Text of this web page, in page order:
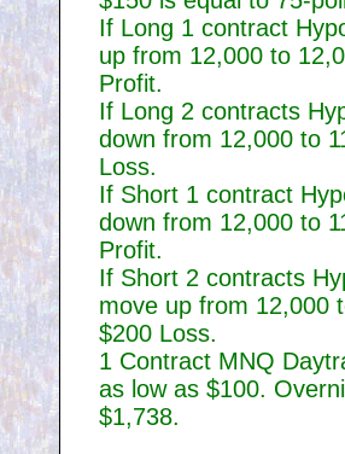
If Long 1 contract
up from 12,000 to
Profit.
If Long 2 contracts
down from 12,000 to
Loss.
If Short 1 contract
down from 12,000 to
Profit.
If Short 2 contracts
move up from 12,000
$200 Loss.
1 Contract MNQ
as low as $100.
$1,738.